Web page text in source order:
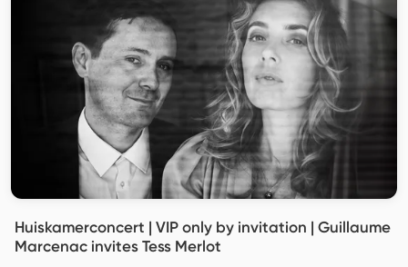
Huiskamerconcert | VIP only by invitation | Guillaume
Marcenac invites Tess Merlot